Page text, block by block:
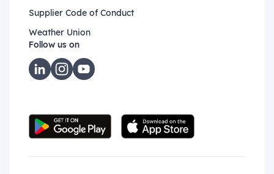
Supplier Code of Conduct
Weather Union
Follow us on